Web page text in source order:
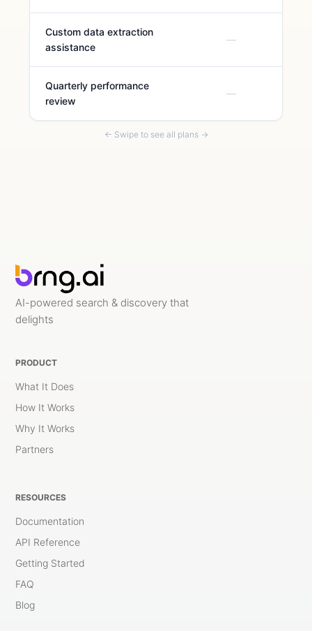
Custom data extraction
assistance
—
Quarterly performance
review
—
← Swipe to see all plans →
AI-powered search & discovery that
delights
PRODUCT
What It Does
How It Works
Why It Works
Partners
RESOURCES
Documentation
API Reference
Getting Started
FAQ
Blog